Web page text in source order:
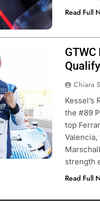
Read Full
Chiara
Kessel’s
the #89
top
strength
Read Full